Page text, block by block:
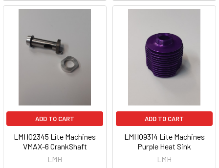
ADD TO CART
LMH02345 Lite Machines
VMAX-6 CrankShaft
LMH
ADD TO CART
LMH09314 Lite Machines
Purple Heat Sink
LMH